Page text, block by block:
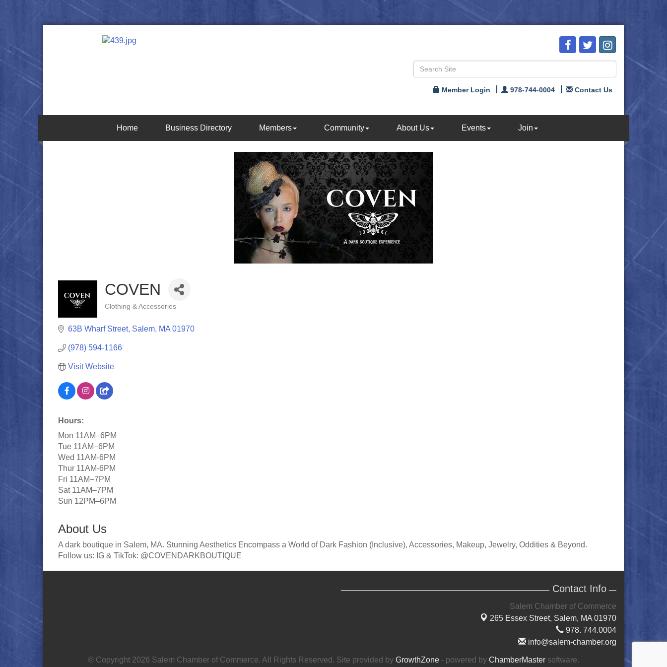
Member Login 978-744-0004 Contact Us
Home Business Directory Members Community About Us Events Join
COVEN
Categories
Clothing & Accessories
63B Wharf Street Salem MA 01970
(978) 594-1166
Visit Website
Hours:
Mon 11AM–6PM
Tue 11AM–6PM
Wed 11AM-6PM
Thur 11AM-6PM
Fri 11AM–7PM
Sat 11AM–7PM
Sun 12PM–6PM
About Us
A dark boutique in Salem, MA. Stunning Aesthetics Encompass a World of Dark Fashion (Inclusive), Accessories, Makeup, Jewelry, Oddities & Beyond.
Follow us: IG & TikTok: @COVENDARKBOUTIQUE
Contact Info
Salem Chamber of Commerce
265 Essex Street, Salem, MA 01970
978. 744.0004
info@salem-chamber.org
© Copyright 2026 Salem Chamber of Commerce. All Rights Reserved. Site provided by GrowthZone - powered by ChamberMaster software.